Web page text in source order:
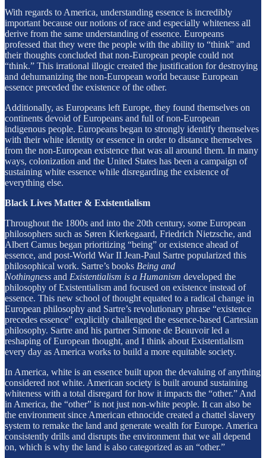
With regards to America, understanding essence is incredibly
important because our notions of race and especially whiteness all
derive from the same understanding of essence. Europeans
professed that they were the people with the ability to “think” and
their thoughts concluded that non-European people could not
“think.” This irrational illogic created the justification for destroying
and dehumanizing the non-European world because European
essence preceded the existence of the other.
Additionally, as Europeans left Europe, they found themselves on
continents devoid of Europeans and full of non-European
indigenous people. Europeans began to strongly identify themselves
with their white identity or essence in order to distance themselves
from the non-European existence that was all around them. In many
ways, colonization and the United States has been a campaign of
sustaining white essence while disregarding the existence of
everything else.
Black Lives Matter & Existentialism
Throughout the 1800s and into the 20th century, some European
philosophers such as Søren Kierkegaard, Friedrich Nietzsche, and
Albert Camus began prioritizing “being” or existence ahead of
essence, and post-World War II Jean-Paul Sartre popularized this
philosophical work. Sartre’s books Being and
Nothingness and Existentialism is a Humanism developed the
philosophy of Existentialism and focused on existence instead of
essence. This new school of thought equated to a radical change in
European philosophy and Sartre’s revolutionary phrase “existence
precedes essence” explicitly challenged the essence-based Cartesian
philosophy. Sartre and his partner Simone de Beauvoir led a
reshaping of European thought, and I think about Existentialism
every day as America works to build a more equitable society.
In America, white is an essence built upon the devaluing of anything
considered not white. American society is built around sustaining
whiteness with a total disregard for how it impacts the “other.” And
in America, the “other” is not just non-white people. It can also be
the environment since American ethnocide created a chattel slavery
system to remake the land and generate wealth for Europe. America
consistently drills and disrupts the environment that we all depend
on, which is why the land is also categorized as an “other.”